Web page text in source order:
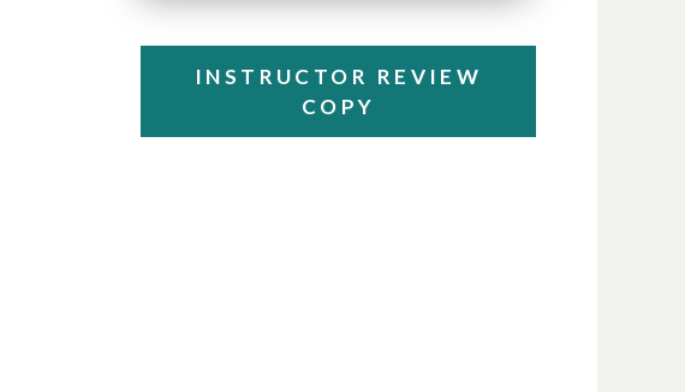
INSTRUCTOR REVIEW
COPY